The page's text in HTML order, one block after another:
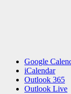
Google
iCalendar
Outlook 365
Outlook Live